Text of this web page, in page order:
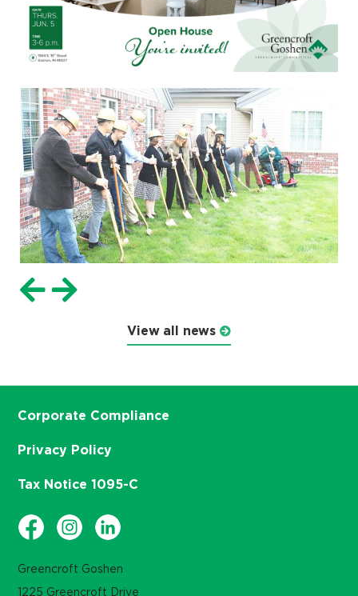
View all news
Greencroft Goshen
1225 Greencroft Drive
Corporate Compliance
Privacy Policy
Tax Notice 1095-C